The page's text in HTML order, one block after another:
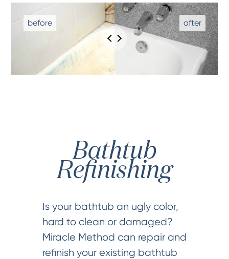
Bathtub
Refinishing
Is your bathtub an ugly color,
hard to clean or damaged?
Miracle Method can repair and
refinish your existing bathtub